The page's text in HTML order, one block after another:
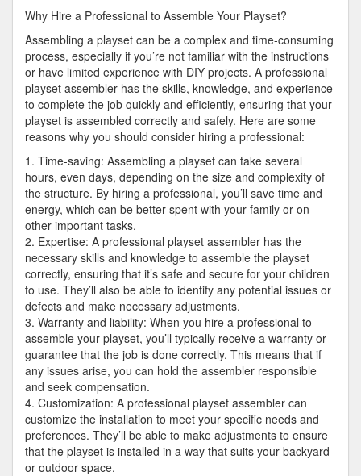
Why Hire a Professional to Assemble Your Playset?
Assembling a playset can be a complex and time-consuming
process, especially if you’re not familiar with the instructions
or have limited experience with DIY projects. A professional
playset assembler has the skills, knowledge, and experience
to complete the job quickly and efficiently, ensuring that your
playset is assembled correctly and safely. Here are some
reasons why you should consider hiring a professional:
1. Time-saving: Assembling a playset can take several
hours, even days, depending on the size and complexity of
the structure. By hiring a professional, you’ll save time and
energy, which can be better spent with your family or on
other important tasks.
2. Expertise: A professional playset assembler has the
necessary skills and knowledge to assemble the playset
correctly, ensuring that it’s safe and secure for your children
to use. They’ll also be able to identify any potential issues or
defects and make necessary adjustments.
3. Warranty and liability: When you hire a professional to
assemble your playset, you’ll typically receive a warranty or
guarantee that the job is done correctly. This means that if
any issues arise, you can hold the assembler responsible
and seek compensation.
4. Customization: A professional playset assembler can
customize the installation to meet your specific needs and
preferences. They’ll be able to make adjustments to ensure
that the playset is installed in a way that suits your backyard
or outdoor space.